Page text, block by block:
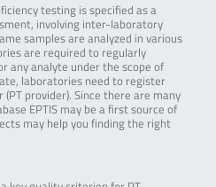
testing is specified as a
involving inter-laboratory
samples are analyzed in various
are required to regularly
any analyte under the scope of
laboratories need to register
provider). Since there are many
EPTIS may be a first source of
may help you finding the right